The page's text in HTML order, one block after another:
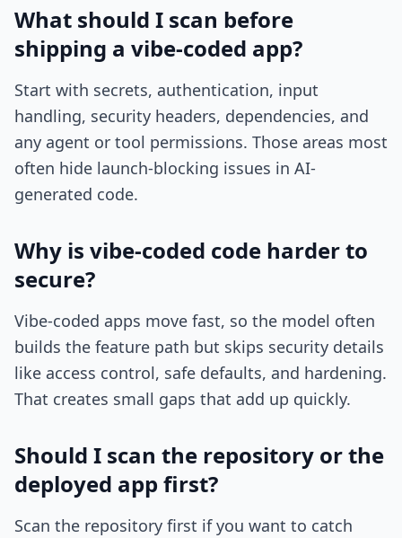
What should I scan before
shipping a vibe-coded app?
Start with secrets, authentication, input
handling, security headers, dependencies, and
any agent or tool permissions. Those areas most
often hide launch-blocking issues in AI-
generated code.
Why is vibe-coded code harder to
secure?
Vibe-coded apps move fast, so the model often
builds the feature path but skips security details
like access control, safe defaults, and hardening.
That creates small gaps that add up quickly.
Should I scan the repository or the
deployed app first?
Scan the repository first if you want to catch